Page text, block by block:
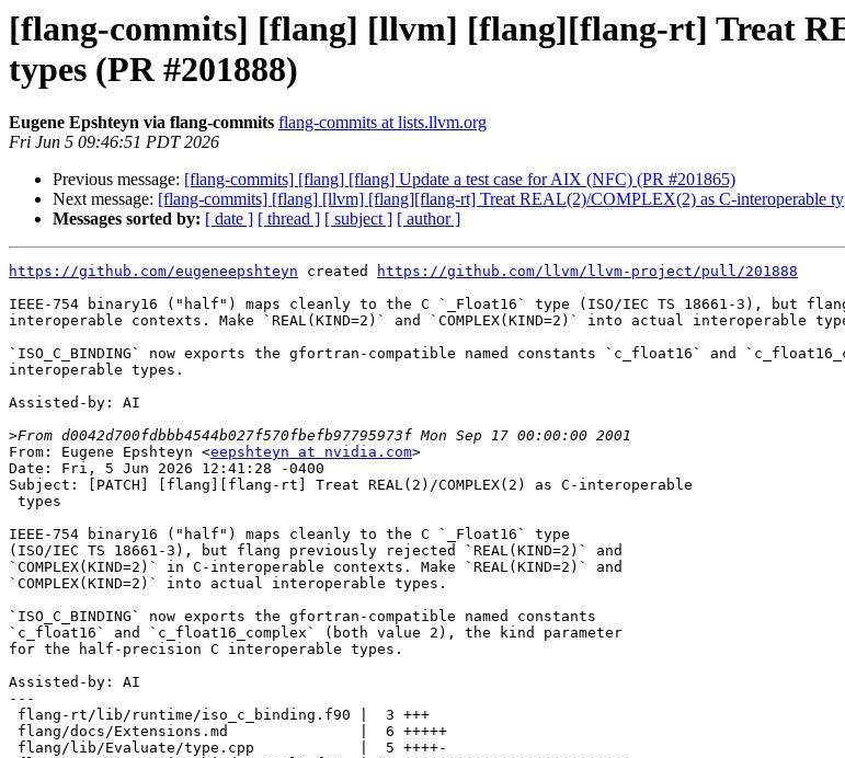
[flang-commits] [flang] [llvm] [flang][flang-rt] Treat
types (PR #201888)
Eugene Epshteyn via flang-commits flang-commits at lists.llvm.org
Fri Jun 5 09:46:51 PDT 2026
Previous message: [flang-commits] [flang] [flang] Update a test case for AIX (NFC) (PR #201865)
Next message: [flang-commits] [flang] [llvm] [flang][flang-rt] Treat REAL(2)/COMPLEX(2) as C-interoperable
Messages sorted by: [ date ] [ thread ] [ subject ] [ author ]
https://github.com/eugeneepshteyn created
https://github.com/llvm/llvm-project/pull/201888
IEEE-754 binary16 ("half") maps cleanly to the C `_Float16` type (ISO/IEC TS 18661-3), but flang
interoperable contexts. Make `REAL(KIND=2)` and `COMPLEX(KIND=2)` into actual interoperable
`ISO_C_BINDING` now exports the gfortran-compatible named constants `c_float16` and
interoperable types.
Assisted-by: AI
>
From: Eugene Epshteyn <eepshteyn at nvidia.com>
Date: Fri, 5 Jun 2026 12:41:28 -0400
Subject: [PATCH] [flang][flang-rt] Treat REAL(2)/COMPLEX(2) as C-interoperable
IEEE-754 binary16 ("half") maps cleanly to the C `_Float16` type
(ISO/IEC TS 18661-3), but flang previously rejected `REAL(KIND=2)` and
`COMPLEX(KIND=2)` in C-interoperable contexts. Make `REAL(KIND=2)` and
`COMPLEX(KIND=2)` into actual interoperable types.
`ISO_C_BINDING` now exports the gfortran-compatible named constants
`c_float16` and `c_float16_complex` (both value 2), the kind parameter
for the half-precision C interoperable types.
Assisted-by: AI
---